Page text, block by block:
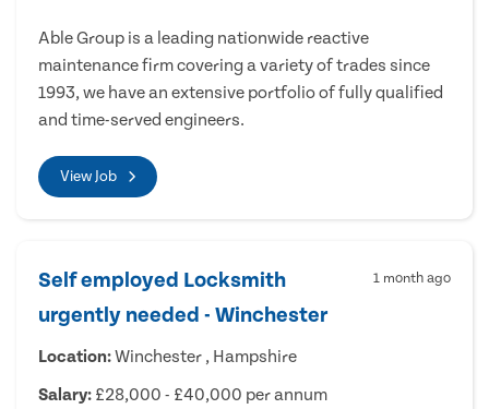
Able Group is a leading nationwide reactive
maintenance firm covering a variety of trades since
1993, we have an extensive portfolio of fully qualified
and time-served engineers.
View Job
Self employed Locksmith
urgently needed - Winchester
1 month ago
Location:Winchester , Hampshire
Salary: £28,000 - £40,000 per annum